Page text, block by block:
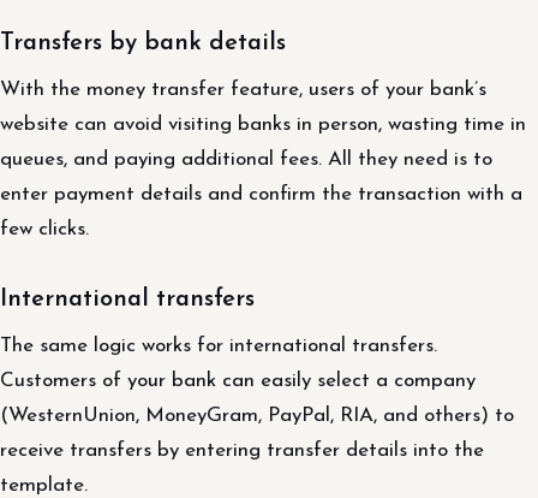
Transfers by bank details
With the money transfer feature, users of your bank’s
website can avoid visiting banks in person, wasting time in
queues, and paying additional fees. All they need is to
enter payment details and confirm the transaction with a
few clicks.
International transfers
The same logic works for international transfers.
Customers of your bank can easily select a company
(WesternUnion, MoneyGram, PayPal, RIA, and others) to
receive transfers by entering transfer details into the
template.